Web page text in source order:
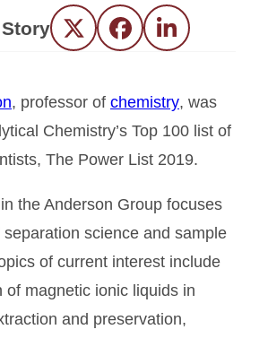
Twitter FacebookLinkedIn
, professor of chemistry, was
Chemistry’s Top 100 list of
The Power List 2019.
the Anderson Group focuses
science and sample
of current interest include
of magnetic ionic liquids in
and preservation,